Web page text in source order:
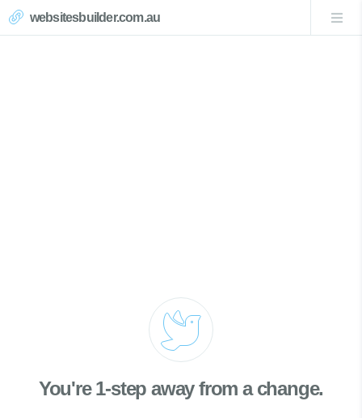
websitesbuilder.com.au
You're 1-step away from a change.